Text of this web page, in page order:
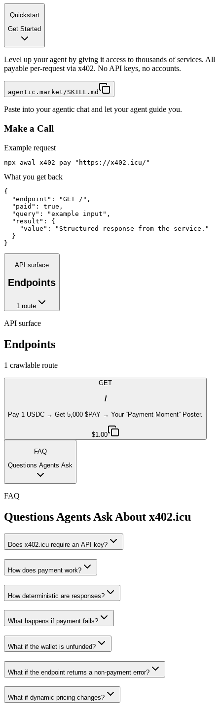
Quickstart
Get Started
Level up your agent by giving it access to thousands of services. All
payable per-request via x402. No API keys, no accounts.
agentic.market/SKILL.md
Paste into your agentic chat and let your agent guide you.
Make a Call
Example request
npx awal x402 pay "https://x402.icu/"
What you get back
{
  "endpoint": "GET /",
  "paid": true,
  "query": "example input",
  "result": {
    "value": "Structured response from the service."
  }
}
API surface
Endpoints
1route
API surface
Endpoints
1 crawlable route
GET
/
Pay 1 USDC → Get 5,000 $PAY → Your “Payment Moment” Poster.
$1.00
FAQ
Questions Agents Ask
FAQ
Questions Agents Ask About x402.icu
Does x402.icu require an API key?
How does payment work?
How deterministic are responses?
What happens if payment fails?
What if the wallet is unfunded?
What if the endpoint returns a non-payment error?
What if dynamic pricing changes?